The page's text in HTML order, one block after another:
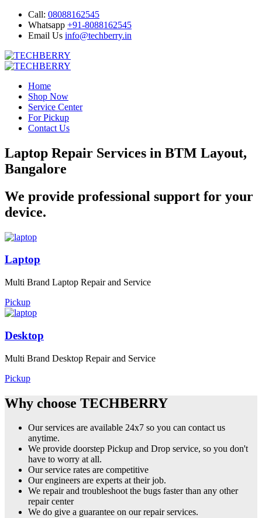
Call: 08088162545
Whatsapp +91-8088162545
Email Us info@techberry.in
Home
Shop Now
Service Center
For Pickup
Contact Us
Laptop Repair Services in BTM Layout,
Bangalore
We provide professional support for your
device.
Laptop
Multi Brand Laptop Repair and Service
Pickup
Desktop
Multi Brand Desktop Repair and Service
Pickup
Why choose TECHBERRY
Our services are available 24x7 so you can contact us
anytime.
We provide doorstep Pickup and Drop service, so you don't
have to worry at all.
Our service rates are competitive
Our engineers are experts at their job.
We repair and troubleshoot the bugs faster than any other
repair center
We do give a guarantee on our repair services.